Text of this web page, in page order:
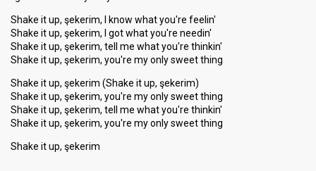
Shake it up, şekerim, I know what you're feelin'
Shake it up, şekerim, I got what you're needin'
Shake it up, şekerim, tell me what you're thinkin'
Shake it up, şekerim, you're my only sweet thing
Shake it up, şekerim (Shake it up, şekerim)
Shake it up, şekerim, you're my only sweet thing
Shake it up, şekerim, tell me what you're thinkin'
Shake it up, şekerim, you're my only ѕweet thing
Shаke it up, şekerim